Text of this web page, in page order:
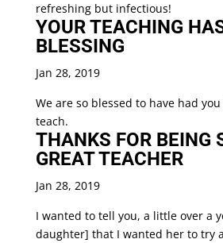
refreshing but infectious!
YOUR TEACHING
BLESSING
Jan 28, 2019
We are so blessed to have had
teach.
THANKS FOR BEING
GREAT TEACHER
Jan 28, 2019
I wanted to tell you, a little over a
daughter] that I wanted her to try